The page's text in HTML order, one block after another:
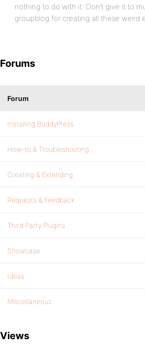
nothing to do with it. Don’t give it to
groupblog for creating all these weird
Forums
Forum
Installing BuddyPress
How-to & Troubleshooting
Creating & Extending
Requests & Feedback
Third Party Plugins
Showcase
Ideas
Miscellaneous
Views